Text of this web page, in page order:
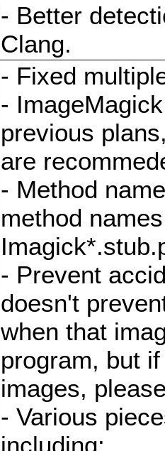
- Better
Clang.
- Fixed
-
previous
are
- Method
method
- Prevent
doesn't
when that
program, but
images,
- Various
including: